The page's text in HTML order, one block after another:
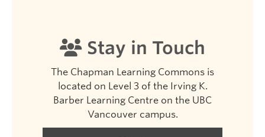
Stay in Touch
The Chapman Learning Commons is
located on Level 3 of the Irving K.
Barber Learning Centre on the UBC
Vancouver campus.